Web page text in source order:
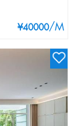
¥40000/M